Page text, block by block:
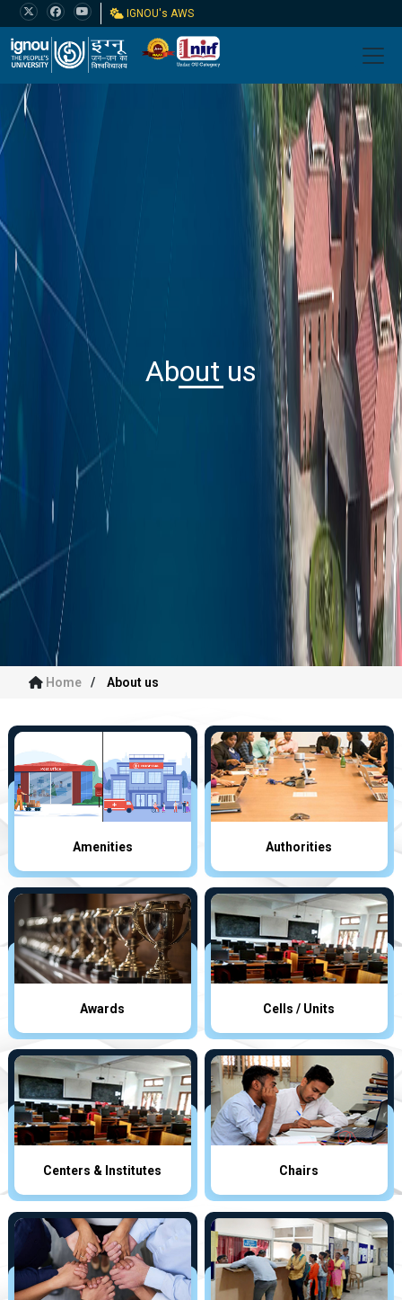
IGNOU's AWS
About us
Home About us
Amenities Authorities
Awards Cells / Units
Centers & Institutes Chairs